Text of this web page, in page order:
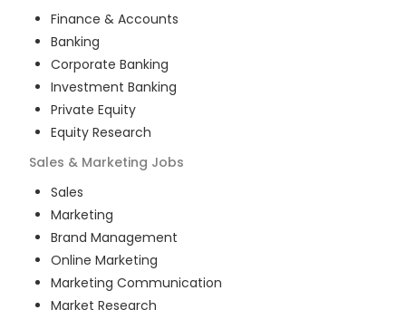
Finance & Accounts
Banking
Corporate Banking
Investment Banking
Private Equity
Equity Research
Sales & Marketing Jobs
Sales
Marketing
Brand Management
Online Marketing
Marketing Communication
Market Research